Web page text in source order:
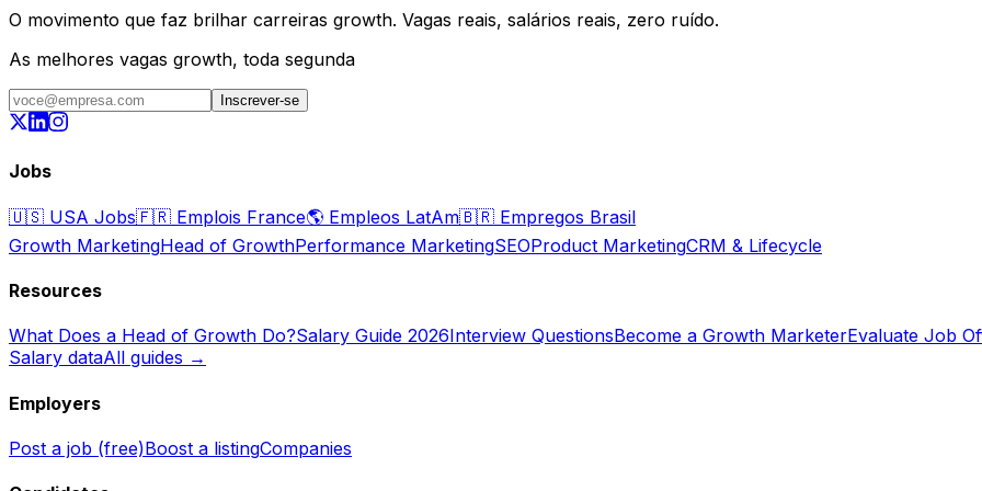
O movimento que faz brilhar carreiras growth. Vagas reais, salários reais, zero ruído.
As melhores vagas growth, toda segunda
Inscrever-se
Jobs
🇺🇸 USA Jobs🇫🇷 Emplois France🌎 Empleos LatAm🇧🇷 Empregos Brasil
Growth MarketingHead of GrowthPerformance MarketingSEOProduct MarketingCRM & Lifecycle
Resources
What Does a Head of Growth Do?Salary Guide 2026Interview QuestionsBecome a Growth MarketerEvaluate Job
Salary dataAll guides →
Employers
Post a job (free)Boost a listingCompanies